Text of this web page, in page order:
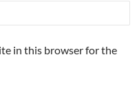
in this browser for the